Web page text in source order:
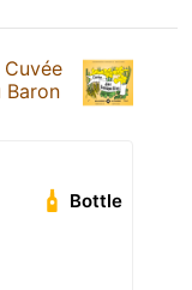
Cuvée
Baron
Bottle